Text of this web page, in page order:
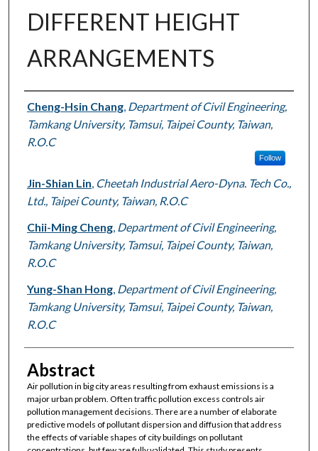
DIFFERENT HEIGHT
ARRANGEMENTS
Authors
Cheng-Hsin Chang, Department of Civil Engineering,
Tamkang University, Tamsui, Taipei County, Taiwan,
R.O.C
Follow
Jin-Shian Lin Cheetah Industrial Aero-Dyna. Tech Co.,
Ltd., Taipei County, Taiwan, R.O.C
Chii-Ming Cheng, Department of Civil Engineering,
Tamkang University, Tamsui, Taipei County, Taiwan,
R.O.C
Yung-Shan Hong, Department of Civil Engineering,
Tamkang University, Tamsui, Taipei County, Taiwan,
R.O.C
Abstract
Air pollution in big city areas resulting from exhaust emissions is a
major urban problem. Often traffic pollution excess controls air
pollution management decisions. There are a number of elaborate
predictive models of pollutant dispersion and diffusion that address
the effects of variable shapes of city buildings on pollutant